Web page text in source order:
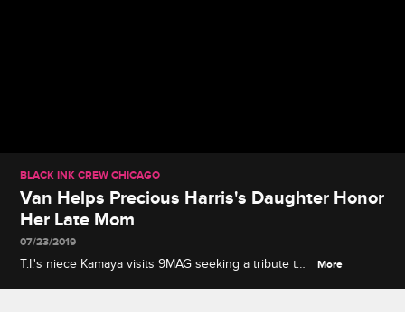
BLACK INK CREW CHICAGO
Van Helps Precious Harris's Daughter Honor
Her Late Mom
07/23/2019
T.I.'s niece Kamaya visits 9MAG seeking a tribute to
More